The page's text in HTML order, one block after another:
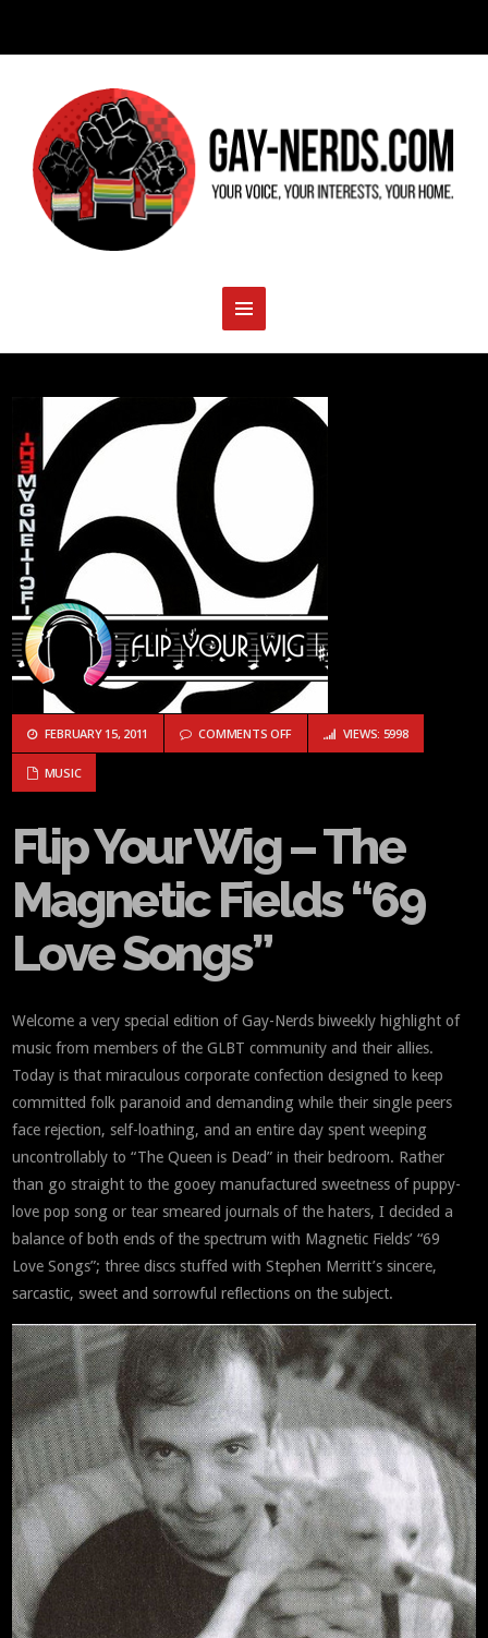
FEBRUARY 15, 2011 COMMENTS OFFON FLIP YOUR WIG – THE
VIEWS: 5998
MUSIC
Flip Your Wig – The
Magnetic Fields “69
Love Songs”
Welcome a very special edition of Gay-Nerds biweekly highlight of
music from members of the GLBT community and their allies.
Today is that miraculous corporate confection designed to keep
committed folk paranoid and demanding while their single peers
face rejection, self-loathing, and an entire day spent weeping
uncontrollably to “The Queen is Dead” in their bedroom. Rather
than go straight to the gooey manufactured sweetness of puppy-
love pop song or tear smeared journals of the haters, I decided a
balance of both ends of the spectrum with Magnetic Fields’ “69
Love Songs”; three discs stuffed with Stephen Merritt’s sincere,
sarcastic, sweet and sorrowful reflections on the subject.